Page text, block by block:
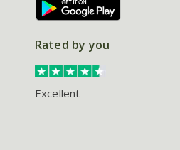
Rated by you
Excellent